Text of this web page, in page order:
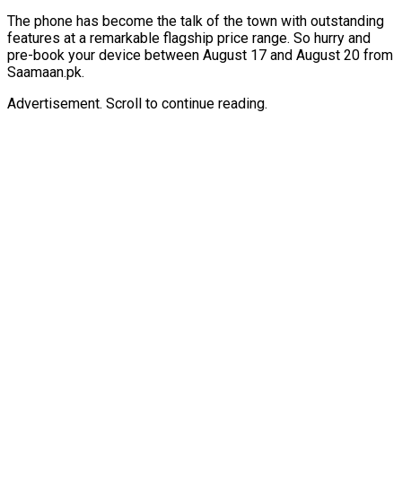
The phone has become the talk of the town with outstanding
features at a remarkable flagship price range. So hurry and
pre-book your device between August 17 and August 20 from
Saamaan.pk.
Advertisement. Scroll to continue reading.